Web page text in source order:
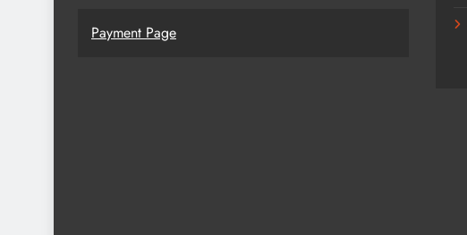
Payment Page